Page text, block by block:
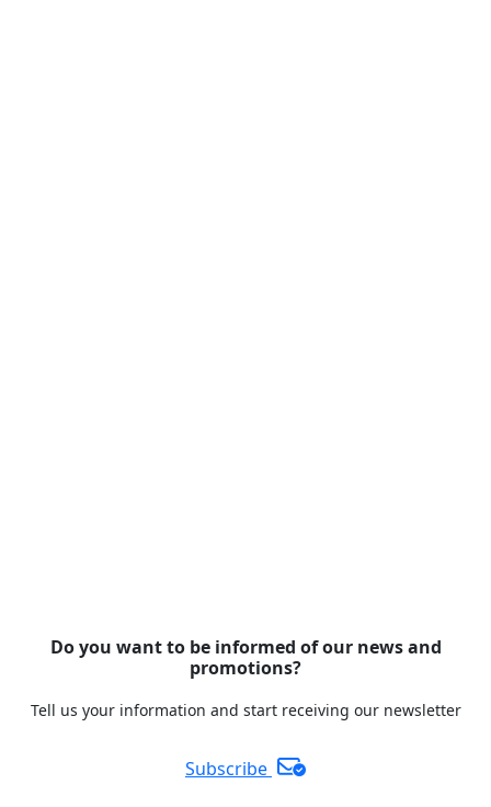
Do you want to be informed of our news and
promotions?
Tell us your information and start receiving our newsletter
Subscribe